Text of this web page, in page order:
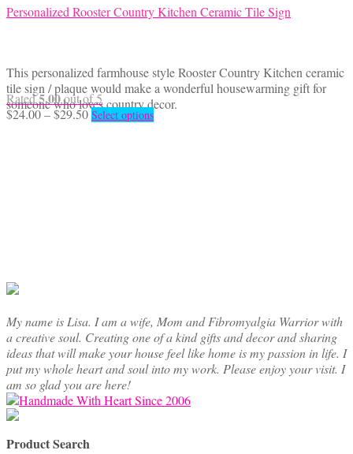
Personalized Rooster Country Kitchen Ceramic Tile Sign
This personalized farmhouse style Rooster Country Kitchen ceramic
tile sign / plaque would make a wonderful housewarming gift for
someone who loves country decor.
Rated5.00out of 5
$24.00–$29.50Price
Select optionsThis
page
My name is Lisa. I am a wife, Mom and Fibromyalgia Warrior with
a creative soul. Creating one of a kind gifts and decor and sharing
ideas that will make your house feel like home is my passion in life. I
put my whole heart and soul into my work. Please enjoy your visit. I
am so glad you are here!
Product Search